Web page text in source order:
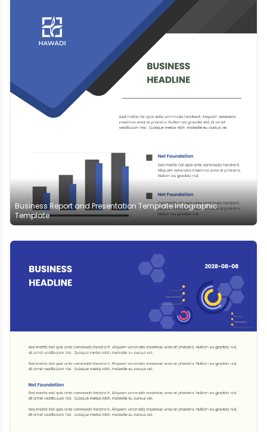
Business Report and Presentation Template Infographic
Template